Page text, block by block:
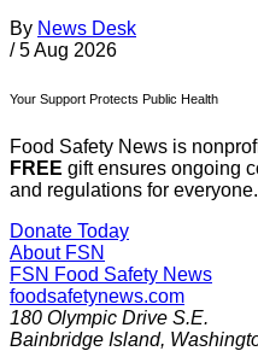
By News Desk
/ 5 Aug 2026
Your Support Protects Public Health
Food Safety News is
FREE gift ensures ongoing
and regulations for everyone.
Donate Today
About FSN
FSN Food Safety News
foodsafetynews.com
180 Olympic Drive S.E.
Bainbridge Island,